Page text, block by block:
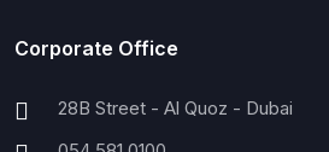
Corporate Office
28B Street - Al Quoz - Dubai